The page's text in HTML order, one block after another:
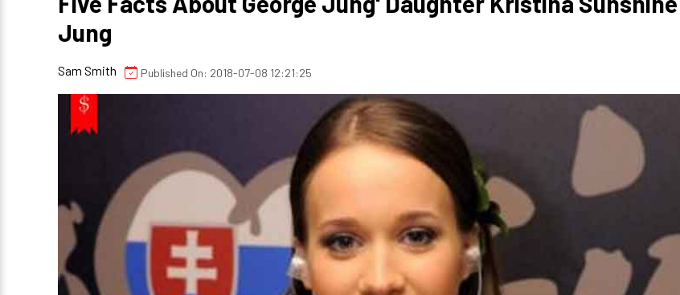
Jung
Sam Smith Published On: 2018-07-08 12:21:25